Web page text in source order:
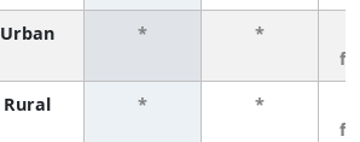
Urban * *
Rural * *